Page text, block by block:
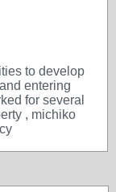
to develop
entering
for several
, michiko